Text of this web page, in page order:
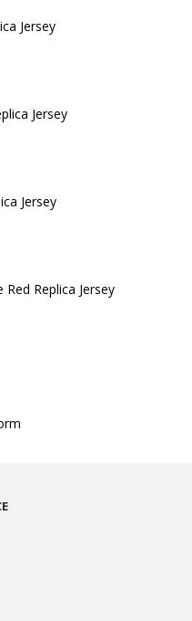
Jersey
Jersey
Jersey
Replica Jersey